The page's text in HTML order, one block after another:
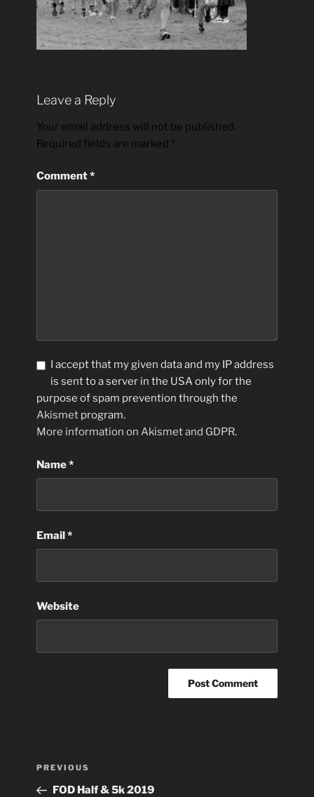
Leave a Reply
Your email address will not be published.
Required fields are marked *
Comment*
I accept that my given data and my IP address
is sent to a server in the USA only for the
purpose of spam prevention through the
Akismet program.
More information on Akismet and GDPR.
Name*
Email*
Website
Previous
Post
PREVIOUS
FOD Half & 5k 2019